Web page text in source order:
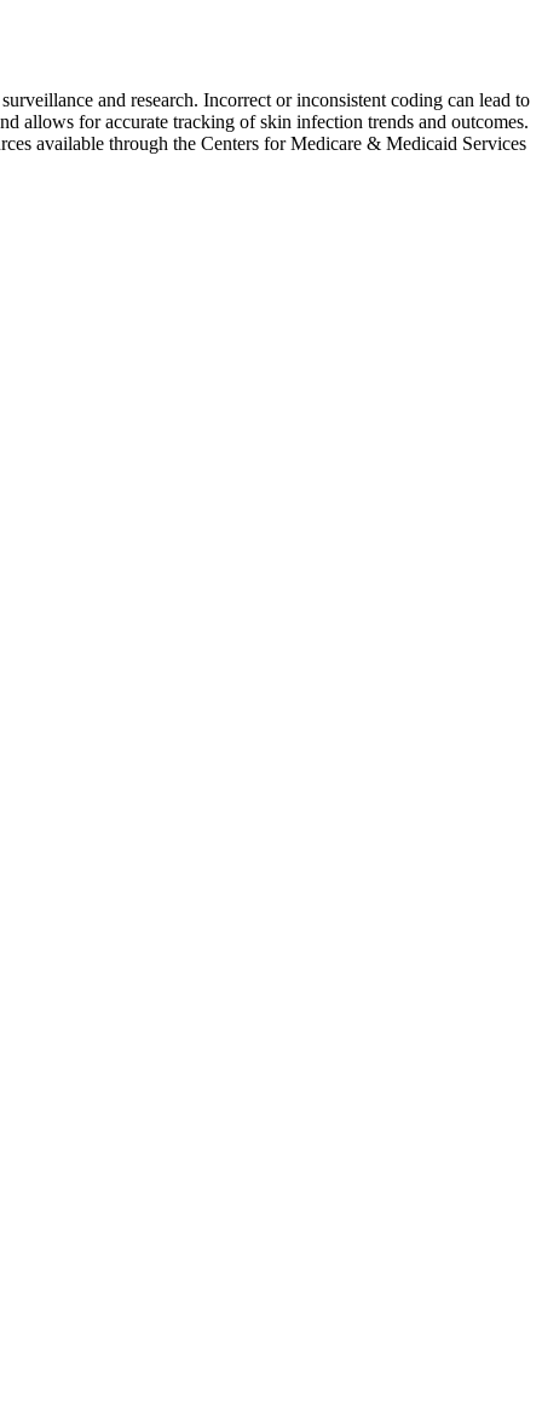
and research. Incorrect or inconsistent coding can lead to
allows for accurate tracking of skin infection trends and outcomes.
available through the Centers for Medicare & Medicaid Services